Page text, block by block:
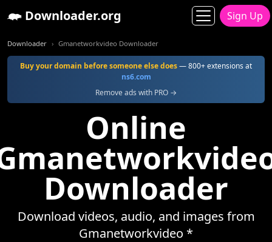
Downloader.org Sign Up
Downloader Gmanetworkvideo Downloader
Buy your domain before someone else does— 800+ extensions at
ns6.com
Remove ads with PRO →
Online
Downloader
Download videos, audio, and images from
Gmanetworkvideo *